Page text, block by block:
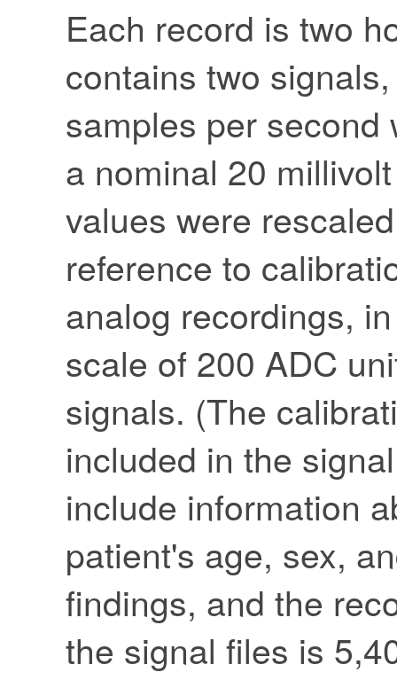
Each record is two
contains two
samples per second
a nominal 20
values were
reference to
analog recordings,
scale of 200 ADC
signals. (The
included in the
include information
patient's age, sex,
findings, and the
the signal files is